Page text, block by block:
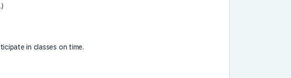
in classes on time.